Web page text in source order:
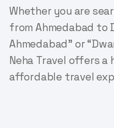
Whether you are
from Ahmedabad to
Ahmedabad” or
Neha Travel offers a
affordable travel